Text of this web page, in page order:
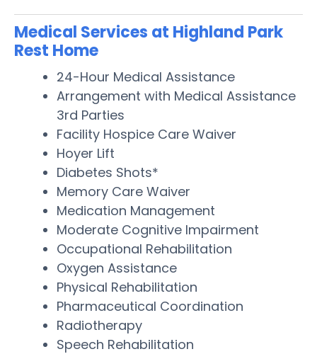
Medical Services at Highland Park
Rest Home
24-Hour Medical Assistance
Arrangement with Medical Assistance
3rd Parties
Facility Hospice Care Waiver
Hoyer Lift
Diabetes Shots*
Memory Care Waiver
Medication Management
Moderate Cognitive Impairment
Occupational Rehabilitation
Oxygen Assistance
Physical Rehabilitation
Pharmaceutical Coordination
Radiotherapy
Speech Rehabilitation